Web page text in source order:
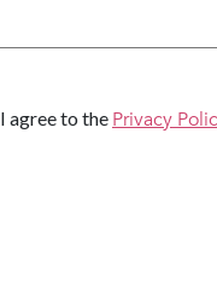
I agree to the Privacy